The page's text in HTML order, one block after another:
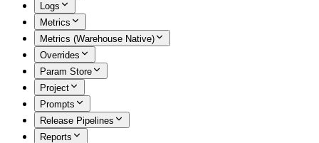
Logs
Metrics
Metrics (Warehouse Native)
Overrides
Param Store
Project
Prompts
Release Pipelines
Reports